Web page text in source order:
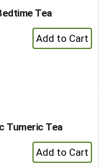
Tea
+
Add
Tumeric Tea
+
Add